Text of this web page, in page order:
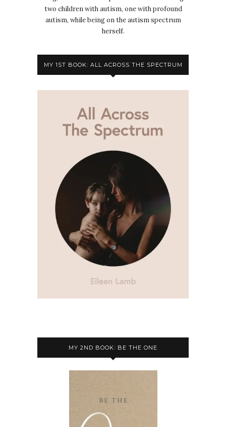
two children with autism, one with profound
autism, while being on the autism spectrum
herself.
MY 1ST BOOK: ALL ACROSS THE SPECTRUM
MY 2ND BOOK: BE THE ONE